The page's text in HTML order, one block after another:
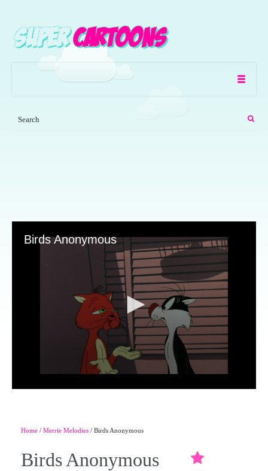
Birds Anonymous
Home / Merrie Melodies / Birds Anonymous
Birds Anonymous